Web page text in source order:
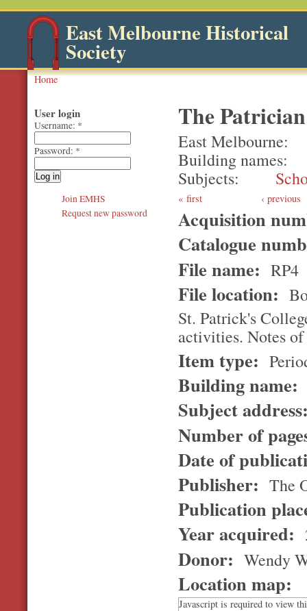
East Melbourne Historical
Society
Home
The
East Melbourne
Building names
Subjects
first ‹ previous
Acquisition
Catalogue
File name: RP4
File location:
St. Patrick's
activities. Notes of
Item type:
Building name:
Subject
Number of
Date of
Publisher: The
Publication
Year acquired:
Donor: Wendy
Location map:
Javascript is required to view
User login
Username: *
Password: *
Join EMHS
Request new password